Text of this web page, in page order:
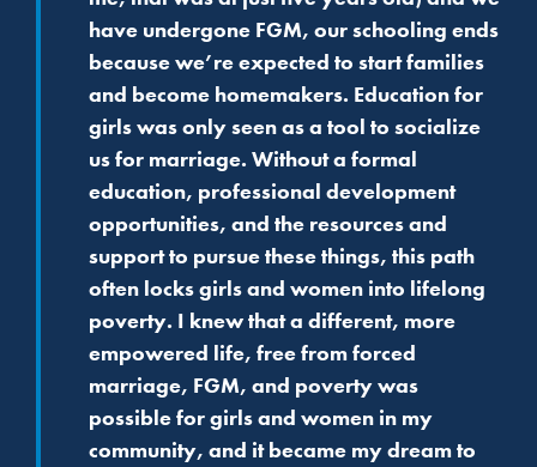
have undergone FGM, our schooling ends
because we’re expected to start families
and become homemakers. Education for
girls was only seen as a tool to socialize
us for marriage. Without a formal
education, professional development
opportunities, and the resources and
support to pursue these things, this path
often locks girls and women into lifelong
poverty. I knew that a different, more
empowered life, free from forced
marriage, FGM, and poverty was
possible for girls and women in my
community, and it became my dream to